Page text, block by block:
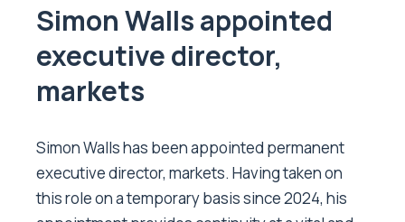
Simon Walls appointed
executive director,
markets
Simon Walls has been appointed permanent
executive director, markets. Having taken on
this role on a temporary basis since 2024, his